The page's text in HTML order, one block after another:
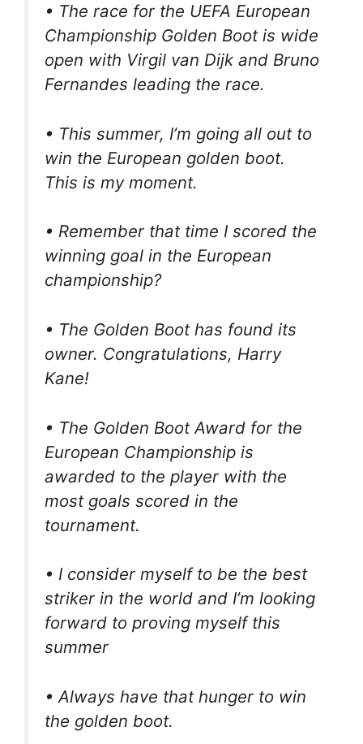
• The race for the UEFA European
Championship Golden Boot is wide
open with Virgil van Dijk and Bruno
Fernandes leading the race.
• This summer, I’m going all out to
win the European golden boot.
This is my moment.
• Remember that time I scored the
winning goal in the European
championship?
• The Golden Boot has found its
owner. Congratulations, Harry
Kane!
• The Golden Boot Award for the
European Championship is
awarded to the player with the
most goals scored in the
tournament.
• I consider myself to be the best
striker in the world and I’m looking
forward to proving myself this
summer
• Always have that hunger to win
the golden boot.